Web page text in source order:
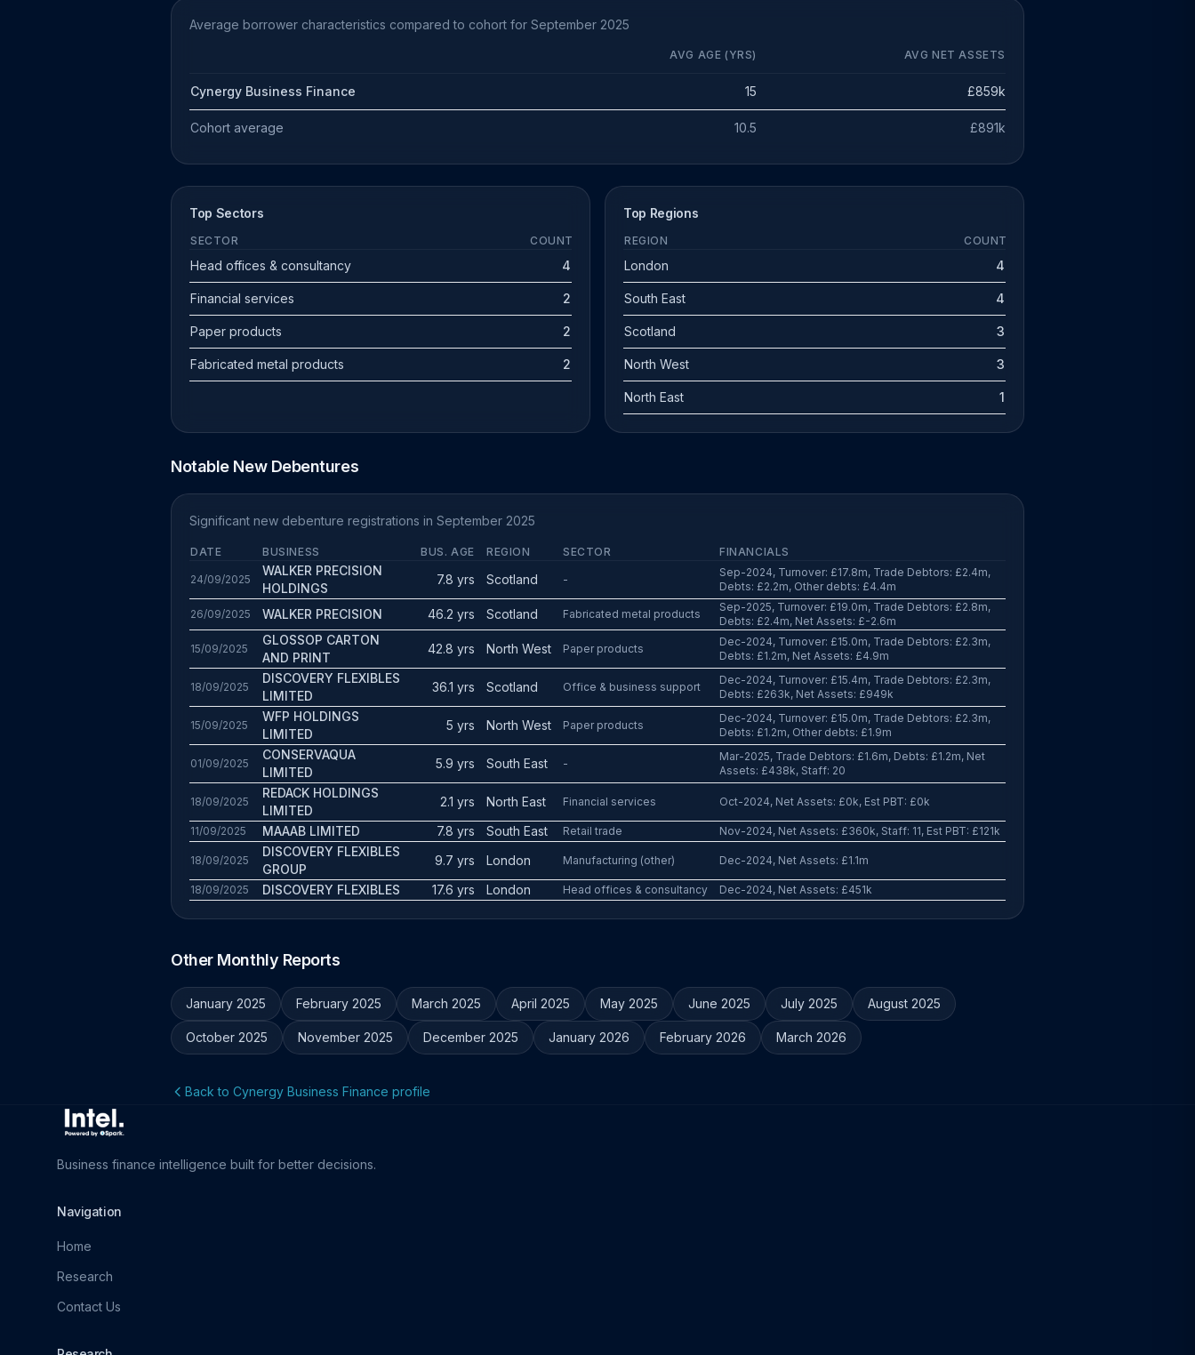
Average borrower characteristics compared to cohort for September 2025
AVG AGE (YRS) AVG NET ASSETS
Cynergy Business Finance 15 £859k
Cohort average 10.5 £891k
Top Sectors
SECTOR COUNT
Head offices & consultancy 4
Financial services 2
Paper products 2
Fabricated metal products 2
Top Regions
REGION COUNT
London 4
South East 4
Scotland 3
North West 3
North East 1
Notable New Debentures
Significant new debenture registrations in September 2025
DATE BUSINESS BUS. AGE REGION SECTOR FINANCIALS
24/09/2025
WALKER PRECISION
HOLDINGS
7.8 yrs Scotland -
Sep-2024, Turnover: £17.8m, Trade Debtors: £2.4m,
Debts: £2.2m, Other debts: £4.4m
26/09/2025 WALKER PRECISION 46.2 yrs Scotland Fabricated metal products
Sep-2025, Turnover: £19.0m, Trade Debtors: £2.8m,
Debts: £2.4m, Net Assets: £-2.6m
15/09/2025
GLOSSOP CARTON
AND PRINT
42.8 yrs North West Paper products
Dec-2024, Turnover: £15.0m, Trade Debtors: £2.3m,
Debts: £1.2m, Net Assets: £4.9m
18/09/2025
DISCOVERY FLEXIBLES
LIMITED
36.1 yrs Scotland Office & business support
Dec-2024, Turnover: £15.4m, Trade Debtors: £2.3m,
Debts: £263k, Net Assets: £949k
15/09/2025
WFP HOLDINGS
LIMITED
5 yrs North West Paper products
Dec-2024, Turnover: £15.0m, Trade Debtors: £2.3m,
Debts: £1.2m, Other debts: £1.9m
01/09/2025
CONSERVAQUA
LIMITED
5.9 yrs South East -
Mar-2025, Trade Debtors: £1.6m, Debts: £1.2m, Net
Assets: £438k, Staff: 20
18/09/2025
REDACK HOLDINGS
LIMITED
2.1 yrs North East Financial services Oct-2024, Net Assets: £0k, Est PBT: £0k
11/09/2025 MAAAB LIMITED 7.8 yrs South East Retail trade Nov-2024, Net Assets: £360k, Staff: 11, Est PBT: £121k
18/09/2025
DISCOVERY FLEXIBLES
GROUP
9.7 yrs London Manufacturing (other) Dec-2024, Net Assets: £1.1m
18/09/2025 DISCOVERY FLEXIBLES 17.6 yrs London Head offices & consultancy Dec-2024, Net Assets: £451k
Other Monthly Reports
January 2025 February 2025 March 2025 April 2025 May 2025 June 2025 July 2025 August 2025
October 2025 November 2025 December 2025 January 2026 February 2026 March 2026
Back to Cynergy Business Finance profile
Business finance intelligence built for better decisions.
Navigation
Home
Research
Contact Us